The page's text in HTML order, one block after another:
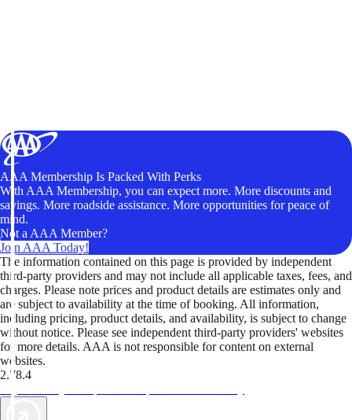
AAA Membership Is Packed With Perks
With AAA Membership, you can expect more. More discounts and
savings. More roadside assistance. More opportunities for peace of
mind.
Not a AAA Member?
Join AAA Today!
The information contained on this page is provided by independent
third-party providers and may not include all applicable taxes, fees, and
charges. Please note prices and product details are estimates only and
are subject to availability at the time of booking. All information,
including pricing, product details, and availability, is subject to change
without notice. Please see independent third-party providers' websites
for more details. AAA is not responsible for content on external
websites.
2.78.4